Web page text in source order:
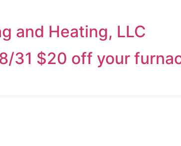
and Heating, LLC
31 $20 off your